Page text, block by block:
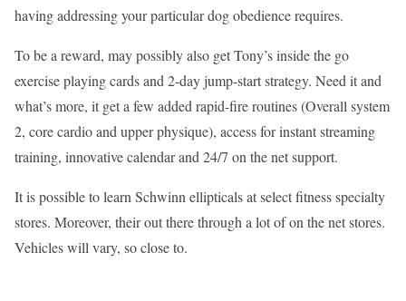
having addressing your particular dog obedience requires.
To be a reward, may possibly also get Tony’s inside the go
exercise playing cards and 2-day jump-start strategy. Need it and
what’s more, it get a few added rapid-fire routines (Overall system
2, core cardio and upper physique), access for instant streaming
training, innovative calendar and 24/7 on the net support.
It is possible to learn Schwinn ellipticals at select fitness specialty
stores. Moreover, their out there through a lot of on the net stores.
Vehicles will vary, so close to.